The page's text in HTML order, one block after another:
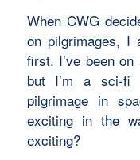
When CWG
on pilgrimages, I
first. I’ve been
but I’m a sci-fi
pilgrimage in
exciting in the
exciting?